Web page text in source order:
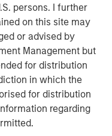
persons. I further
on this site may
or advised by
Management but
for distribution
in which the
for distribution
regarding
gas producers in the
Mexico. The
Company with
expansion of XRI
portfolio of services
including Matthew
Downs, has
water resource